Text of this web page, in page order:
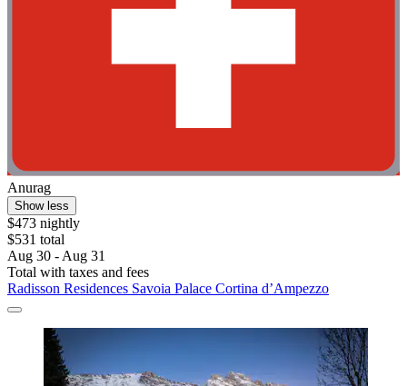
Anurag
Show less
$473 nightly
$531 total
Aug 30 - Aug 31
Total with taxes and fees
Radisson Residences Savoia Palace Cortina d’Ampezzo